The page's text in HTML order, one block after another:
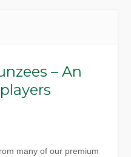
– An
many of our premium